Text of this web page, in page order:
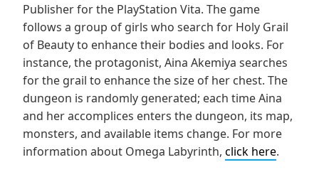
Publisher for the PlayStation Vita. The game
follows a group of girls who search for Holy Grail
of Beauty to enhance their bodies and looks. For
instance, the protagonist, Aina Akemiya searches
for the grail to enhance the size of her chest. The
dungeon is randomly generated; each time Aina
and her accomplices enters the dungeon, its map,
monsters, and available items change. For more
information about Omega Labyrinth, click here.